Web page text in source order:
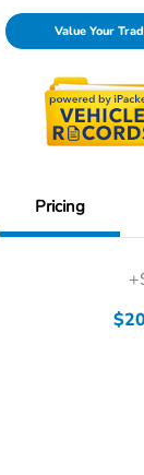
Value Your
Pricing